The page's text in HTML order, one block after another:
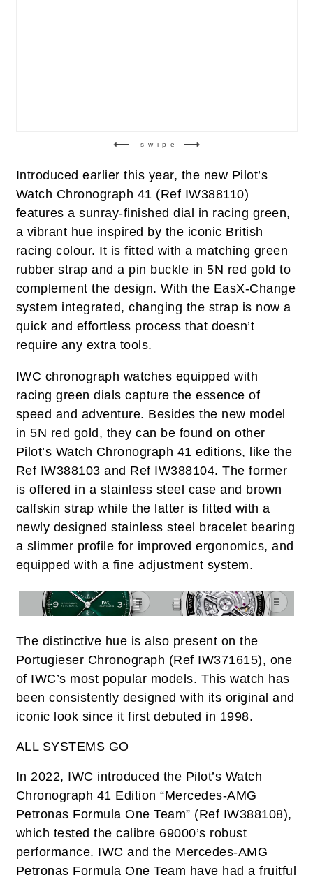
swipe
Introduced earlier this year, the new Pilot’s
Watch Chronograph 41 (Ref IW388110)
features a sunray-finished dial in racing green,
a vibrant hue inspired by the iconic British
racing colour. It is fitted with a matching green
rubber strap and a pin buckle in 5N red gold to
complement the design. With the EasX-Change
system integrated, changing the strap is now a
quick and effortless process that doesn’t
require any extra tools.
IWC chronograph watches equipped with
racing green dials capture the essence of
speed and adventure. Besides the new model
in 5N red gold, they can be found on other
Pilot’s Watch Chronograph 41 editions, like the
Ref IW388103 and Ref IW388104. The former
is offered in a stainless steel case and brown
calfskin strap while the latter is fitted with a
newly designed stainless steel bracelet bearing
a slimmer profile for improved ergonomics, and
equipped with a fine adjustment system.
The distinctive hue is also present on the
Portugieser Chronograph (Ref IW371615), one
of IWC’s most popular models. This watch has
been consistently designed with its original and
iconic look since it first debuted in 1998.
ALL SYSTEMS GO
In 2022, IWC introduced the Pilot’s Watch
Chronograph 41 Edition “Mercedes-AMG
Petronas Formula One Team” (Ref IW388108),
which tested the calibre 69000’s robust
performance. IWC and the Mercedes-AMG
Petronas Formula One Team have had a fruitful